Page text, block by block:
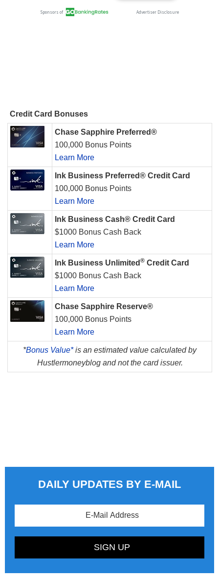
Credit Card Bonuses
Chase Sapphire Preferred®
100,000 Bonus Points
Learn More
Ink Business Preferred® Credit Card
100,000 Bonus Points
Learn More
Ink Business Cash® Credit Card
$1000 Bonus Cash Back
Learn More
Ink Business Unlimited ® Credit Card
$1000 Bonus Cash Back
Learn More
Chase Sapphire Reserve®
100,000 Bonus Points
Learn More
*Bonus Value*is an estimated value calculated by
Hustlermoneyblog and not the card issuer.
DAILY UPDATES BY E-MAIL